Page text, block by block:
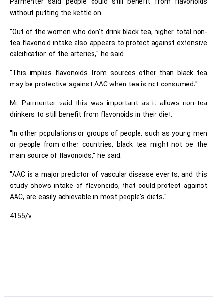
Parmenter said people could still benefit from flavonoids
without putting the kettle on.
"Out of the women who don't drink black tea, higher total non-
tea flavonoid intake also appears to protect against extensive
calcification of the arteries," he said.
"This implies flavonoids from sources other than black tea
may be protective against AAC when tea is not consumed."
Mr. Parmenter said this was important as it allows non-tea
drinkers to still benefit from flavonoids in their diet.
"In other populations or groups of people, such as young men
or people from other countries, black tea might not be the
main source of flavonoids," he said.
"AAC is a major predictor of vascular disease events, and this
study shows intake of flavonoids, that could protect against
AAC, are easily achievable in most people's diets."
4155/v